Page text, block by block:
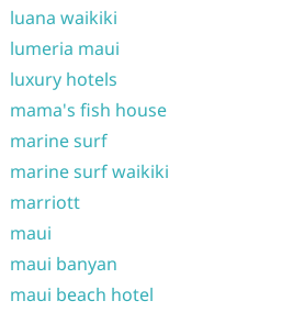
luana waikiki
lumeria maui
luxury hotels
mama's fish house
marine surf
marine surf waikiki
marriott
maui
maui banyan
maui beach hotel